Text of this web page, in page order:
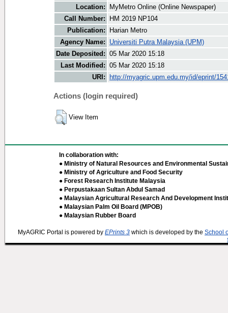
Location:
MyMetro Online (Online Newspaper)
Call Number:
HM 2019 NP104
Publication:
Harian Metro
Agency Name:
Universiti Putra Malaysia (UPM)
Date Deposited: 05 Mar 2020 15:18
Last Modified: 05 Mar 2020 15:18
URI:
http://myagric.upm.edu.my/id/eprint/
Actions (login required)
View Item
In collaboration with:
● Ministry of Natural Resources and Environmental
● Ministry of Agriculture and Food Security
● Forest Research Institute Malaysia
● Perpustakaan Sultan Abdul Samad
● Malaysian Agricultural Research And Development
● Malaysian Palm Oil Board (MPOB)
● Malaysian Rubber Board
MyAGRIC Portal is powered by EPrints 3 which is developed by the School